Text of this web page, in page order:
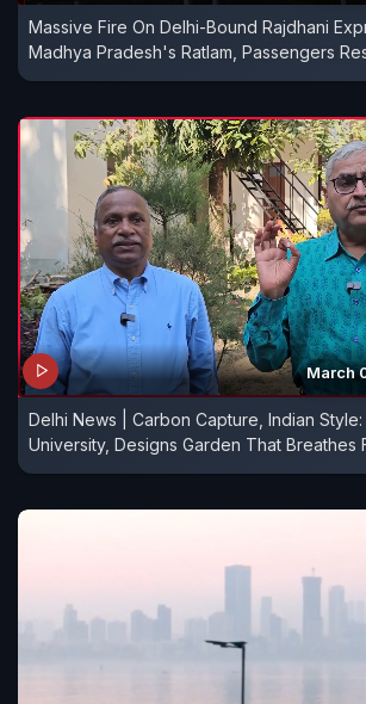
Massive Fire On Delhi-Bound Rajdhani
Madhya Pradesh's Ratlam, Passengers
March
Delhi News | Carbon Capture, Indian Style:
University, Designs Garden That Breathes